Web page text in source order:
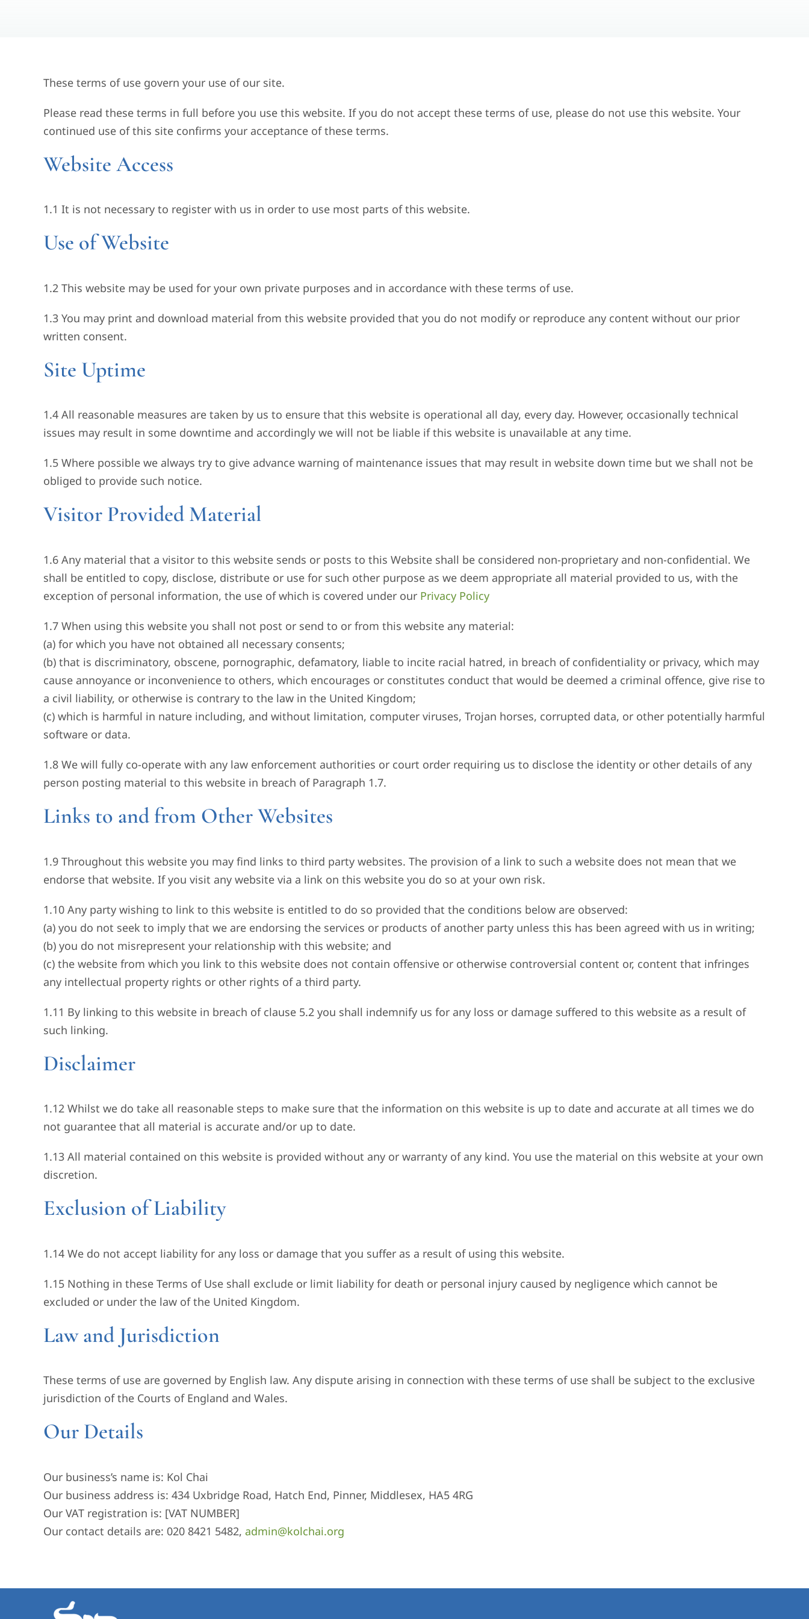
These terms of use govern your use of our site.
Please read these terms in full before you use this website. If you do not accept these terms of use, please do not use this website. Your
continued use of this site confirms your acceptance of these terms.
Website Access
1.1 It is not necessary to register with us in order to use most parts of this website.
Use of Website
1.2 This website may be used for your own private purposes and in accordance with these terms of use.
1.3 You may print and download material from this website provided that you do not modify or reproduce any content without our prior
written consent.
Site Uptime
1.4 All reasonable measures are taken by us to ensure that this website is operational all day, every day. However, occasionally technical
issues may result in some downtime and accordingly we will not be liable if this website is unavailable at any time.
1.5 Where possible we always try to give advance warning of maintenance issues that may result in website down time but we shall not be
obliged to provide such notice.
Visitor Provided Material
1.6 Any material that a visitor to this website sends or posts to this Website shall be considered non-proprietary and non-confidential. We
shall be entitled to copy, disclose, distribute or use for such other purpose as we deem appropriate all material provided to us, with the
exception of personal information, the use of which is covered under our Privacy Policy
1.7 When using this website you shall not post or send to or from this website any material:
(a) for which you have not obtained all necessary consents;
(b) that is discriminatory, obscene, pornographic, defamatory, liable to incite racial hatred, in breach of confidentiality or privacy, which may
cause annoyance or inconvenience to others, which encourages or constitutes conduct that would be deemed a criminal offence, give rise to
a civil liability, or otherwise is contrary to the law in the United Kingdom;
(c) which is harmful in nature including, and without limitation, computer viruses, Trojan horses, corrupted data, or other potentially harmful
software or data.
1.8 We will fully co-operate with any law enforcement authorities or court order requiring us to disclose the identity or other details of any
person posting material to this website in breach of Paragraph 1.7.
Links to and from Other Websites
1.9 Throughout this website you may find links to third party websites. The provision of a link to such a website does not mean that we
endorse that website. If you visit any website via a link on this website you do so at your own risk.
1.10 Any party wishing to link to this website is entitled to do so provided that the conditions below are observed:
(a) you do not seek to imply that we are endorsing the services or products of another party unless this has been agreed with us in writing;
(b) you do not misrepresent your relationship with this website; and
(c) the website from which you link to this website does not contain offensive or otherwise controversial content or, content that infringes
any intellectual property rights or other rights of a third party.
1.11 By linking to this website in breach of clause 5.2 you shall indemnify us for any loss or damage suffered to this website as a result of
such linking.
Disclaimer
1.12 Whilst we do take all reasonable steps to make sure that the information on this website is up to date and accurate at all times we do
not guarantee that all material is accurate and/or up to date.
1.13 All material contained on this website is provided without any or warranty of any kind. You use the material on this website at your own
discretion.
Exclusion of Liability
1.14 We do not accept liability for any loss or damage that you suffer as a result of using this website.
1.15 Nothing in these Terms of Use shall exclude or limit liability for death or personal injury caused by negligence which cannot be
excluded or under the law of the United Kingdom.
Law and Jurisdiction
These terms of use are governed by English law. Any dispute arising in connection with these terms of use shall be subject to the exclusive
jurisdiction of the Courts of England and Wales.
Our Details
Our business’s name is: Kol Chai
Our business address is: 434 Uxbridge Road, Hatch End, Pinner, Middlesex, HA5 4RG
Our VAT registration is: [VAT NUMBER]
Our contact details are: 020 8421 5482, admin@kolchai.org